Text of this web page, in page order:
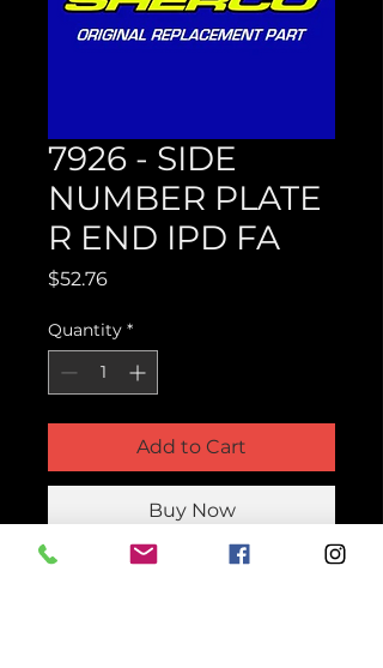
7926 - SIDE
NUMBER PLATE
R END IPD FA
$52.76Price
Quantity *
Add to Cart
Buy Now